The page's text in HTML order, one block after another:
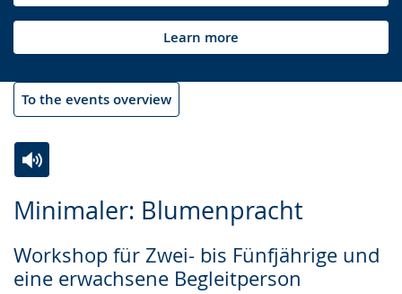
Learn more
To the events overview
Minimaler: Blumenpracht
Workshop für Zwei- bis Fünfjährige und
eine erwachsene Begleitperson
to
language.
audio
video
open